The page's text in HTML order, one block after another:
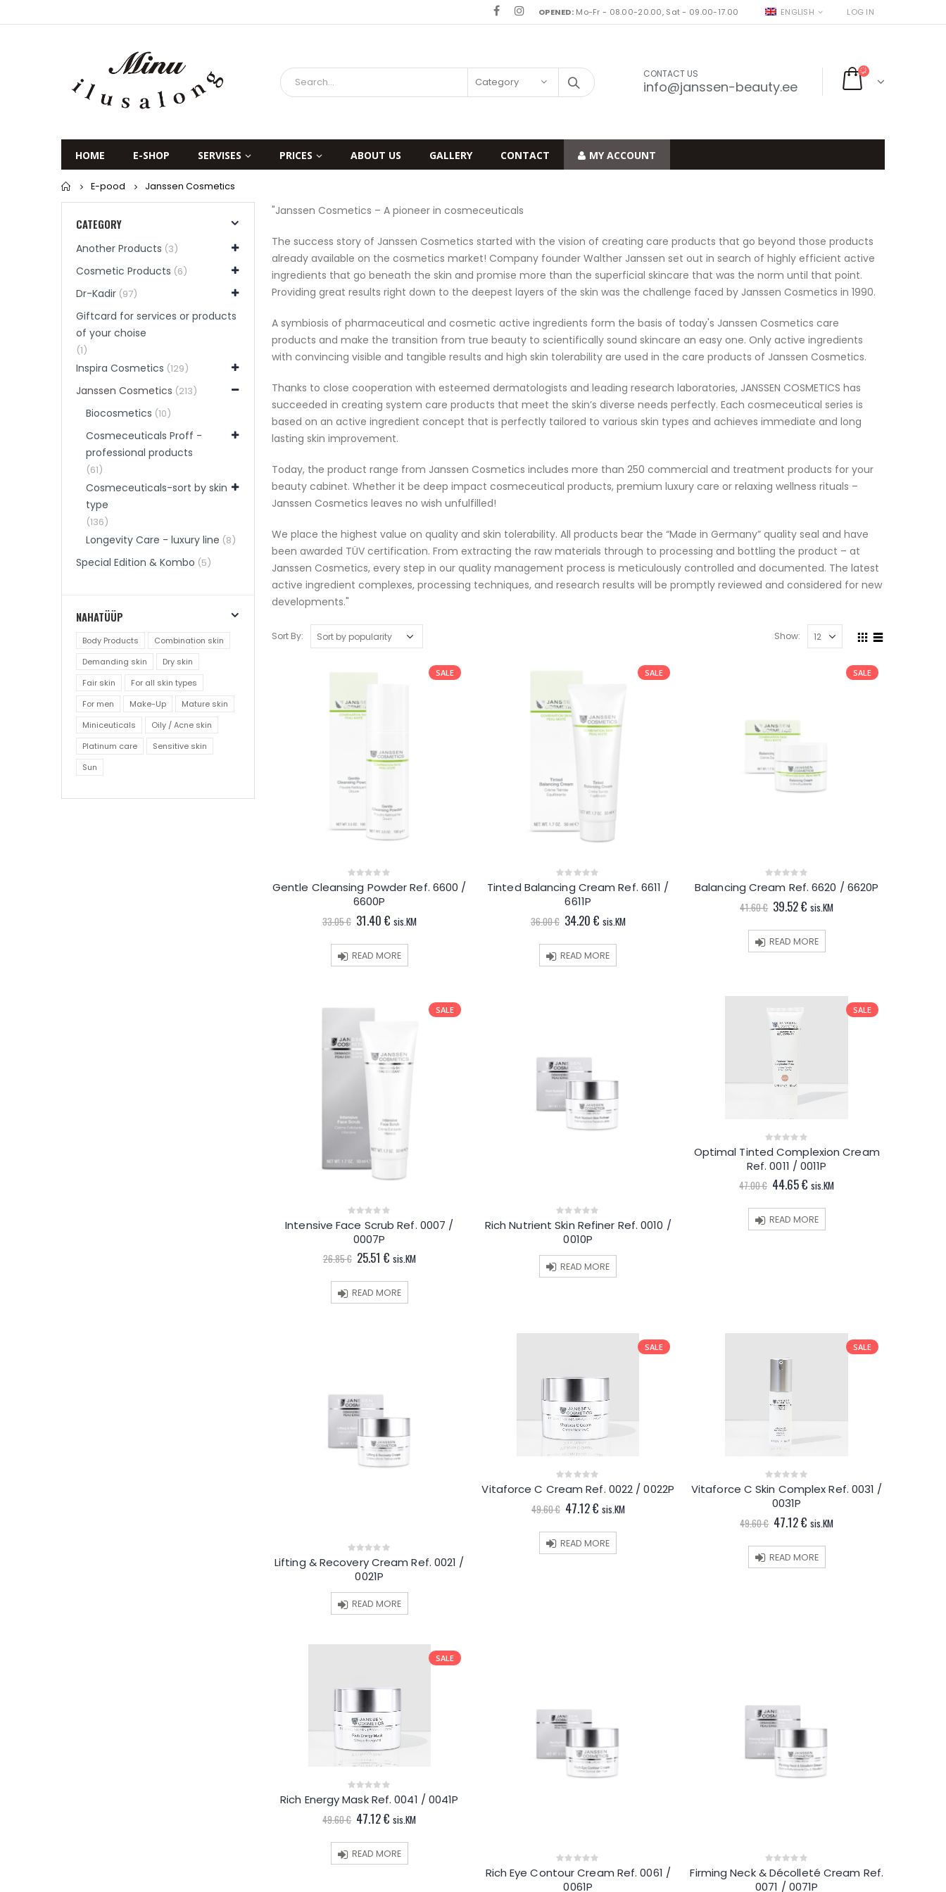
OPENED: Mo-Fr - 08.00-20.00, Sat - 09.00-17.00 ENGLISH LOG IN
Category
CONTACT US
info@janssen-beauty.ee
HOME E-SHOP SERVISES PRICES ABOUT US GALLERY CONTACT MY ACCOUNT
Home
E-pood Janssen Cosmetics
"Janssen Cosmetics – A pioneer in cosmeceuticals
The success story of Janssen Cosmetics started with the vision of creating care products that go beyond those products
already available on the cosmetics market! Company founder Walther Janssen set out in search of highly efficient active
ingredients that go beneath the skin and promise more than the superficial skincare that was the norm until that point.
Providing great results right down to the deepest layers of the skin was the challenge faced by Janssen Cosmetics in 1990.
A symbiosis of pharmaceutical and cosmetic active ingredients form the basis of today's Janssen Cosmetics care
products and make the transition from true beauty to scientifically sound skincare an easy one. Only active ingredients
with convincing visible and tangible results and high skin tolerability are used in the care products of Janssen Cosmetics.
Thanks to close cooperation with esteemed dermatologists and leading research laboratories, JANSSEN COSMETICS has
succeeded in creating system care products that meet the skin’s diverse needs perfectly. Each cosmeceutical series is
based on an active ingredient concept that is perfectly tailored to various skin types and achieves immediate and long
lasting skin improvement.
Today, the product range from Janssen Cosmetics includes more than 250 commercial and treatment products for your
beauty cabinet. Whether it be deep impact cosmeceutical products, premium luxury care or relaxing wellness rituals –
Janssen Cosmetics leaves no wish unfulfilled!
We place the highest value on quality and skin tolerability. All products bear the “Made in Germany” quality seal and have
been awarded TÜV certification. From extracting the raw materials through to processing and bottling the product – at
Janssen Cosmetics, every step in our quality management process is meticulously controlled and documented. The latest
active ingredient complexes, processing techniques, and research results will be promptly reviewed and considered for new
developments."
Sort By: Show:
SALE
0
out
of
Gentle Cleansing Powder Ref. 6600 /
6600P
33.05€ Original
price
was:
33.05 €.
31.40 €Current
price
is:
31.40 €.
sis.KM
READ MORE
SALE
0
of
Tinted Balancing Cream Ref. 6611 /
6611P
36.00€ Original
price
was:
36.00 €.
34.20 €Current
price
is:
34.20 €.
sis.KM
READ MORE
SALE
0
of
5
Balancing Cream Ref. 6620 / 6620P
41.60€ Original
price
was:
41.60 €.
39.52€ Current
price
is:
39.52 €.
sis.KM
READ MORE
SALE
0
out
of
Intensive Face Scrub Ref. 0007 /
0007P
26.85€ Original
was:
26.85 €.
25.51 €Current
is:
25.51 €.
sis.KM
READ MORE
0
out
of
Rich Nutrient Skin Refiner Ref. 0010 /
0010P
READ MORE
SALE
0
out
of
Optimal Tinted Complexion Cream
Ref. 0011 / 0011P
47.00€ Original
was:
47.00 €.
44.65€ Current
is:
44.65 €.
sis.KM
READ MORE
0
out
of
Lifting & Recovery Cream Ref. 0021 /
0021P
READ MORE
SALE
0
out
of
5
Vitaforce C Cream Ref. 0022 / 0022P
49.60€ Original
price
was:
49.60 €.
47.12€Current
price
is:
47.12 €.
sis.KM
READ MORE
SALE
0
out
of
Vitaforce C Skin Complex Ref. 0031 /
0031P
49.60€ Original
price
was:
49.60 €.
47.12€ Current
price
is:
47.12 €.
sis.KM
READ MORE
SALE
0
of
5
Rich Energy Mask Ref. 0041 / 0041P
49.60€ Original
price
was:
49.60 €.
47.12€ Current
price
is:
47.12 €.
sis.KM
READ MORE
0
of
Rich Eye Contour Cream Ref. 0061 /
0061P
0
of
Firming Neck & Décolleté Cream Ref.
0071 / 0071P
CATEGORY
Another Products (3)
Cosmetic Products (6)
Dr-Kadir (97)
Giftcard for services or products
of your choise
(1)
Inspira Cosmetics (129)
Janssen Cosmetics (213)
Biocosmetics (10)
Cosmeceuticals Proff -
professional products
(61)
Cosmeceuticals-sort by skin
type
(136)
Longevity Care - luxury line (8)
Special Edition & Kombo (5)
NAHATÜÜP
Body Products
Combination skin
Demanding skin
Dry skin
Fair skin
For all skin types
For men
Make-Up
Mature skin
Miniceuticals
Oily / Acne skin
Platinum care
Sensitive skin
Sun